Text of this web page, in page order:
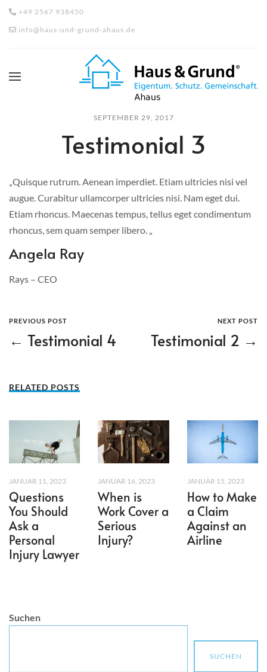
+49 2567 938450
info@haus-und-grund-ahaus.de
SEPTEMBER 29, 2017
Testimonial 3
„Quisque rutrum. Aenean imperdiet. Etiam ultricies nisi vel
augue. Curabitur ullamcorper ultricies nisi. Nam eget dui.
Etiam rhoncus. Maecenas tempus, tellus eget condimentum
rhoncus, sem quam semper libero. „
Angela Ray
Rays – CEO
PREVIOUS POST
← Testimonial 4
NEXT POST
Testimonial 2 →
RELATED POSTS
JANUAR 11, 2023
Questions
You Should
Ask a
Personal
Injury Lawyer
JANUAR 16, 2023
When is
Work Cover a
Serious
Injury?
JANUAR 15, 2023
How to Make
a Claim
Against an
Airline
Suchen
SUCHEN